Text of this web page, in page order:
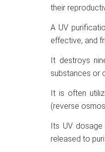
their
A UV
effective, and
It destroys
substances or
It is often
(reverse
Its UV
released to